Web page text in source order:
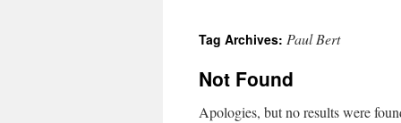
Tag Archives: Paul Bert
Not Found
Apologies, but no results were